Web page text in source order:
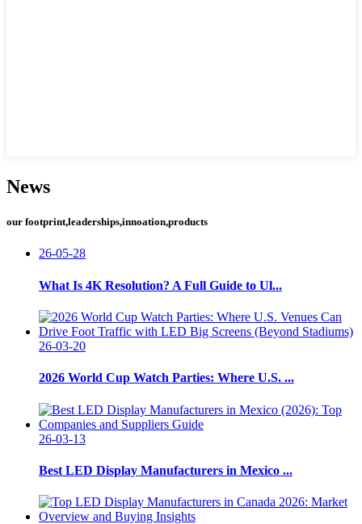
News
our footprint,leaderships,innoation,products
26-05-28
What Is 4K Resolution? A Full Guide to Ul...
26-03-20
2026 World Cup Watch Parties: Where U.S. ...
26-03-13
Best LED Display Manufacturers in Mexico ...